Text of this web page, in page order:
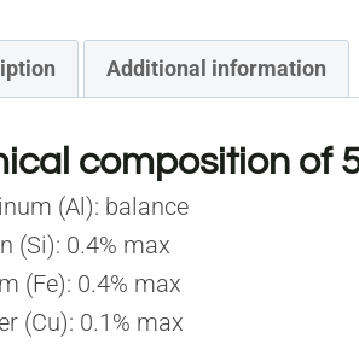
Additional information
composition of
(Al): balance
(Si): 0.4% max
(Fe): 0.4% max
(Cu): 0.1% max